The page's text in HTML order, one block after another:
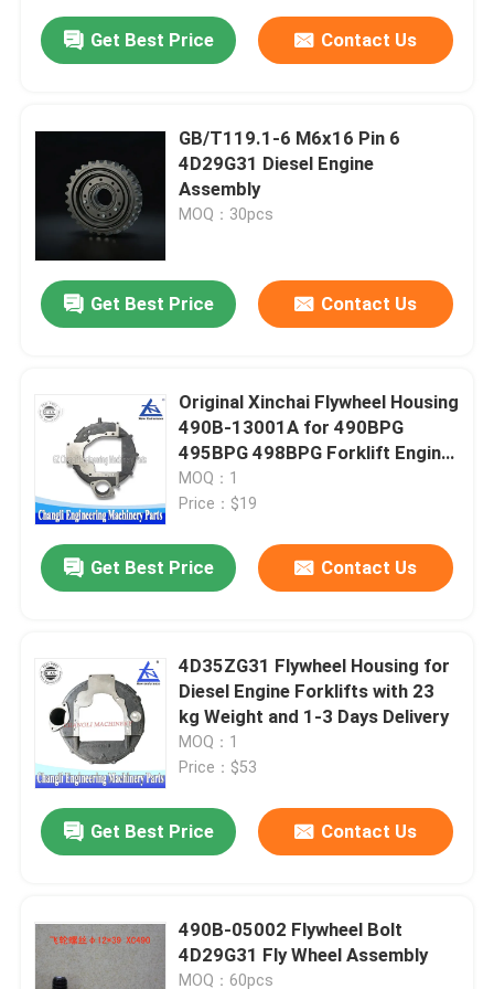
Home
Videos
Get Best Price Contact Us
GB/T119.1-6 M6x16 Pin 6
4D29G31 Diesel Engine
Assembly
MOQ：30pcs
Get Best Price Contact Us
Original Xinchai Flywheel Housing
490B-13001A for 490BPG
495BPG 498BPG Forklift Engine
Parts
MOQ：1
Price：$19
Get Best Price Contact Us
4D35ZG31 Flywheel Housing for
Diesel Engine Forklifts with 23
kg Weight and 1-3 Days Delivery
MOQ：1
Price：$53
Get Best Price Contact Us
490B-05002 Flywheel Bolt
4D29G31 Fly Wheel Assembly
MOQ：60pcs